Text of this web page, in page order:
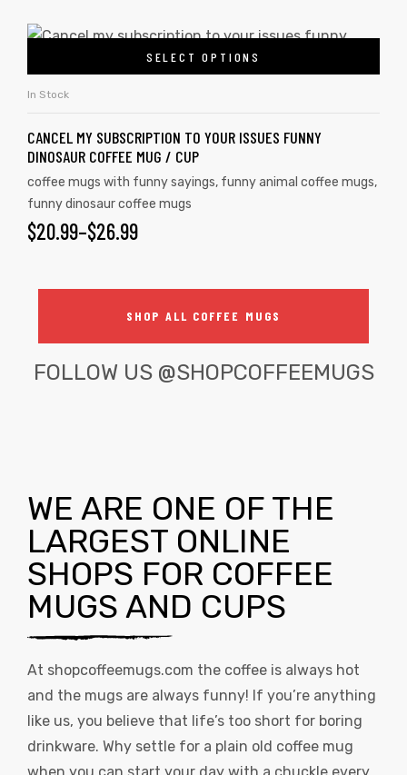
SELECT OPTIONS
In Stock
CANCEL MY SUBSCRIPTION TO YOUR ISSUES FUNNY
DINOSAUR COFFEE MUG / CUP
coffee mugs with funny sayings, funny animal coffee mugs,
funny dinosaur coffee mugs
$20.99–$26.99
SHOP ALL COFFEE MUGS
FOLLOW US @SHOPCOFFEEMUGS
WE ARE ONE OF THE
LARGEST ONLINE
SHOPS FOR COFFEE
MUGS AND CUPS
At shopcoffeemugs.com the coffee is always hot
and the mugs are always funny! If you’re anything
like us, you believe that life’s too short for boring
drinkware. Why settle for a plain old coffee mug